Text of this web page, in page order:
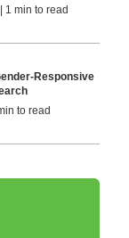
1 min to read
Responsive
to read